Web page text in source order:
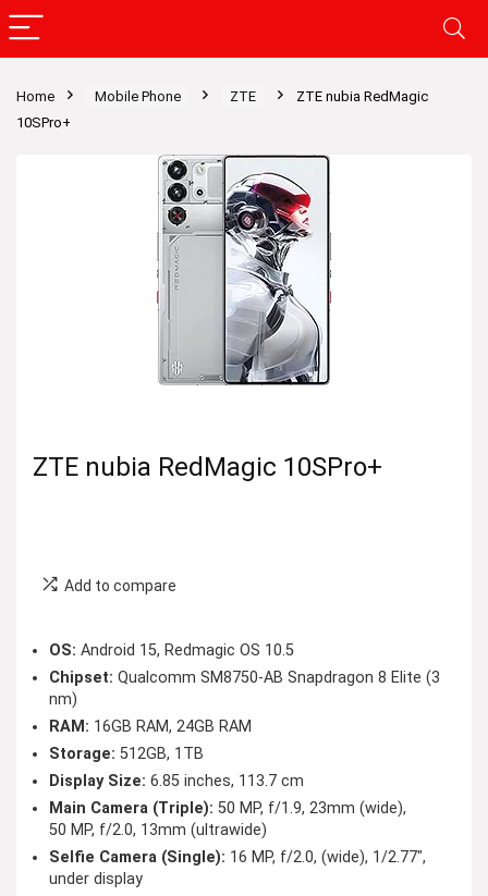
Home Mobile Phone ZTE
ZTE nubia RedMagic
10SPro+
ZTE nubia RedMagic 10SPro+
Add to compare
OS: Android 15, Redmagic OS 10.5
Chipset: Qualcomm SM8750-AB Snapdragon 8 Elite (3
nm)
RAM: 16GB RAM, 24GB RAM
Storage: 512GB, 1TB
Display Size: 6.85 inches, 113.7 cm
Main Camera (Triple): 50 MP, f/1.9, 23mm (wide),
50 MP, f/2.0, 13mm (ultrawide)
Selfie Camera (Single): 16 MP, f/2.0, (wide), 1/2.77″,
under display